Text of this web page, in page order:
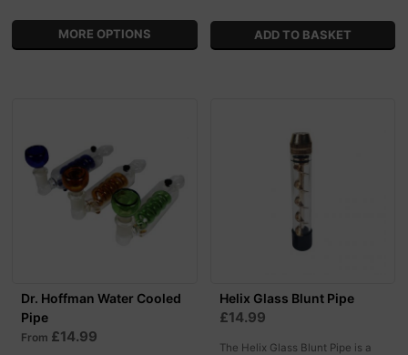
MORE OPTIONS
Dr. Hoffman Water Cooled
Pipe
From £14.99
Helix Glass Blunt Pipe
£14.99
The Helix Glass Blunt Pipe is a